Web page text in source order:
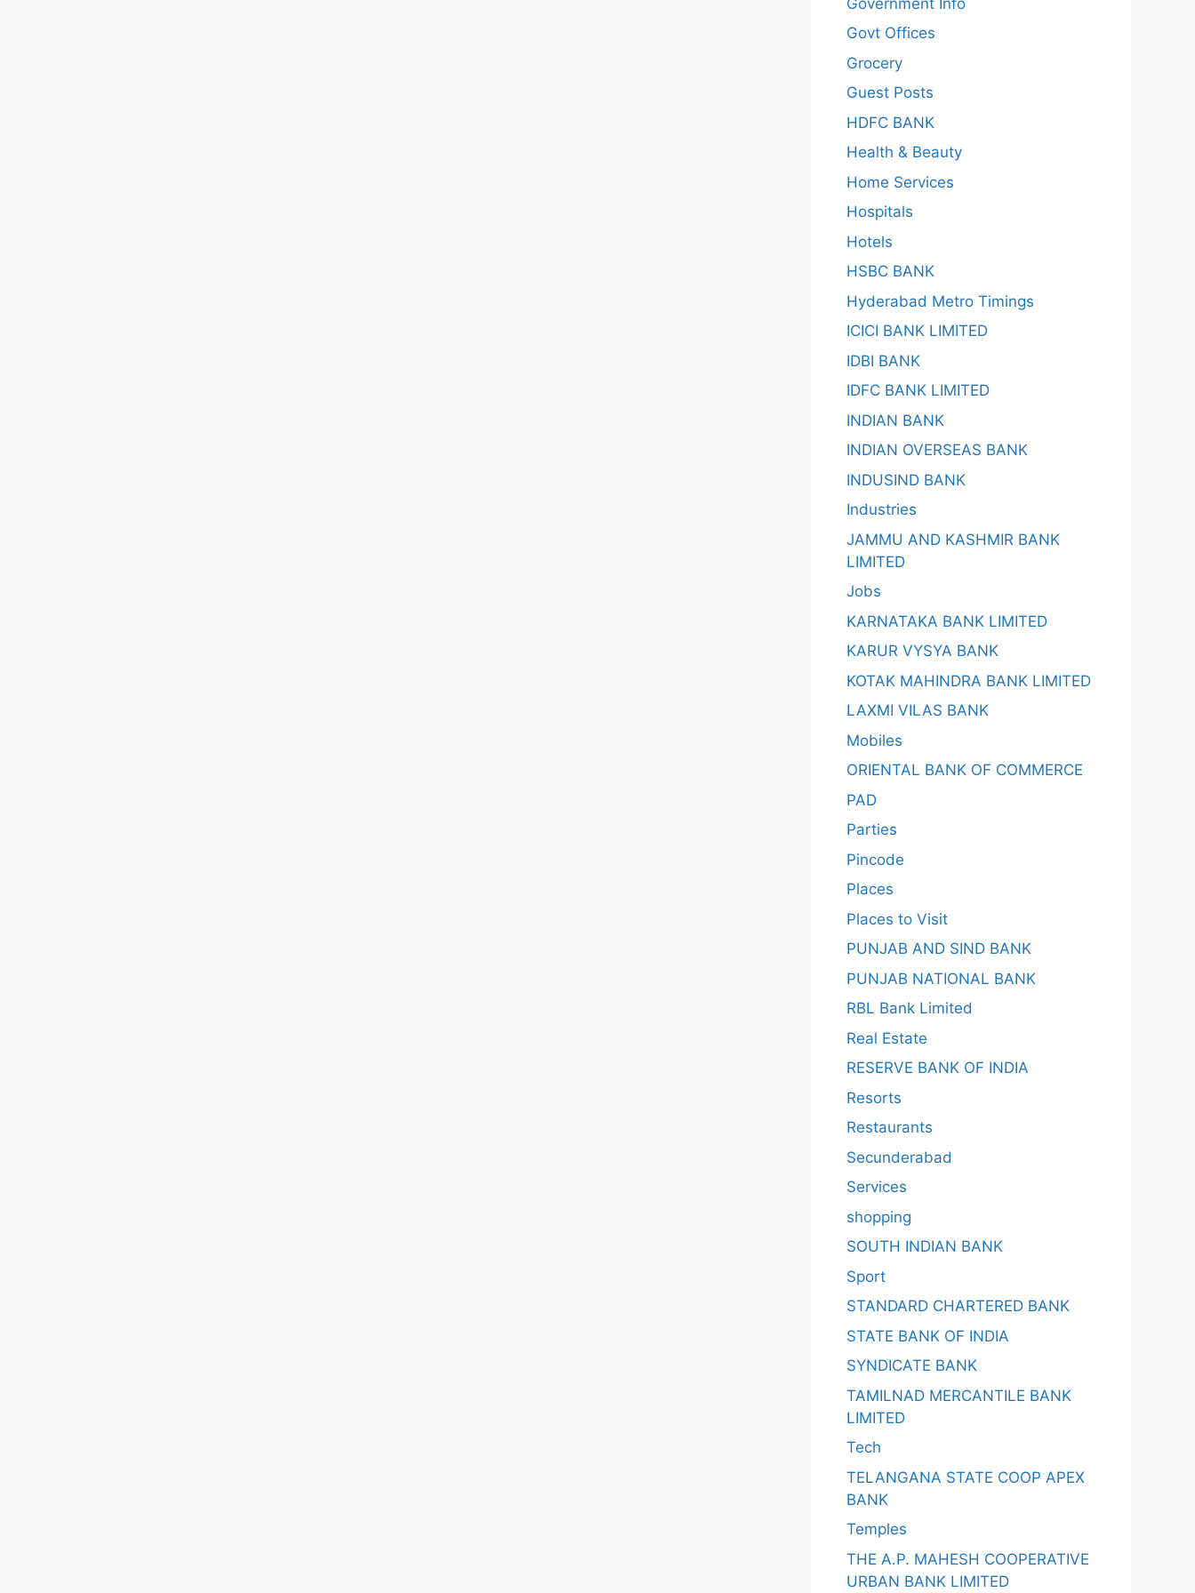
Govt Offices
Grocery
Guest Posts
HDFC BANK
Health & Beauty
Home Services
Hospitals
Hotels
HSBC BANK
Hyderabad Metro Timings
ICICI BANK LIMITED
IDBI BANK
IDFC BANK LIMITED
INDIAN BANK
INDIAN OVERSEAS BANK
INDUSIND BANK
Industries
JAMMU AND KASHMIR BANK
LIMITED
Jobs
KARNATAKA BANK LIMITED
KARUR VYSYA BANK
KOTAK MAHINDRA BANK LIMITED
LAXMI VILAS BANK
Mobiles
ORIENTAL BANK OF COMMERCE
PAD
Parties
Pincode
Places
Places to Visit
PUNJAB AND SIND BANK
PUNJAB NATIONAL BANK
RBL Bank Limited
Real Estate
RESERVE BANK OF INDIA
Resorts
Restaurants
Secunderabad
Services
shopping
SOUTH INDIAN BANK
Sport
STANDARD CHARTERED BANK
STATE BANK OF INDIA
SYNDICATE BANK
TAMILNAD MERCANTILE BANK
LIMITED
Tech
TELANGANA STATE COOP APEX
BANK
Temples
THE A.P. MAHESH COOPERATIVE
URBAN BANK LIMITED